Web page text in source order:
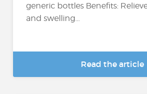
generic bottles Benefits:
and swelling...
Read the article